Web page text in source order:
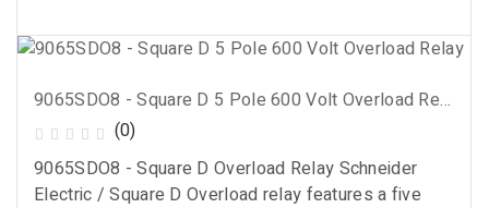
9065SDO8 - Square D 5 Pole 600 Volt Overload Relay
(0)
9065SDO8 - Square D Overload Relay Schneider
Electric / Square D Overload relay features a five